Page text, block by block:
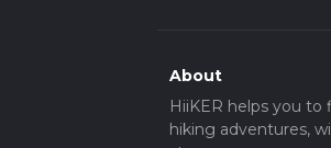
About
HiiKER helps you to
hiking adventures,